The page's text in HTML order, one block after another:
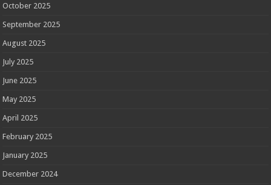
October 2025
September 2025
August 2025
July 2025
June 2025
May 2025
April 2025
February 2025
January 2025
December 2024